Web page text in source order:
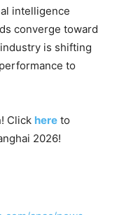
intelligence
converge toward
is shifting
to
Click here to
2026!